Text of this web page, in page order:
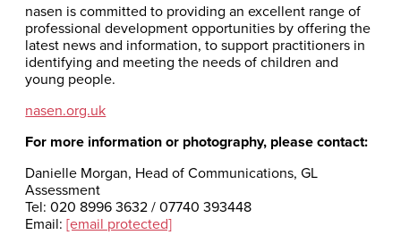
nasen is committed to providing an excellent range of
professional development opportunities by offering the
latest news and information, to support practitioners in
identifying and meeting the needs of children and
young people.
nasen.org.uk
For more information or photography, please contact:
Danielle Morgan, Head of Communications, GL
Assessment
Tel: 020 8996 3632 / 07740 393448
Email:[email protected]